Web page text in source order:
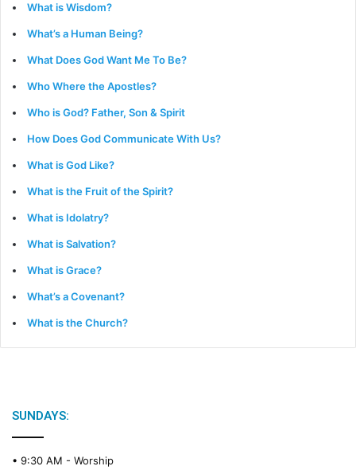
What is Wisdom?
What’s a Human Being?
What Does God Want Me To Be?
Who Where the Apostles?
Who is God? Father, Son & Spirit
How Does God Communicate With Us?
What is God Like?
What is the Fruit of the Spirit?
What is Idolatry?
What is Salvation?
What is Grace?
What’s a Covenant?
What is the Church?
SUNDAYS:
• 9:30 AM - Worship